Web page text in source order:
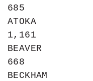
685
ATOKA
1,161
BEAVER
668
BECKHAM